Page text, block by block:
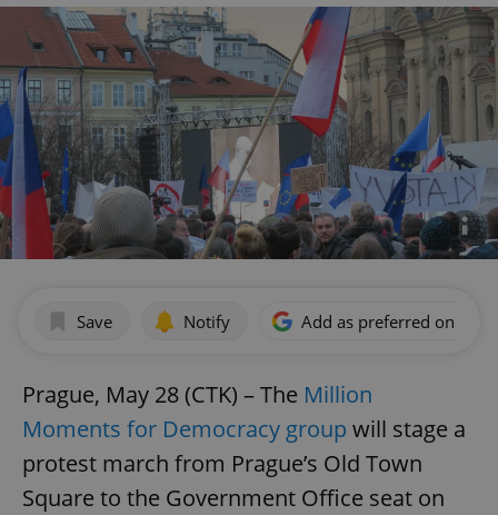
Save Notify Add as preferred on
Prague, May 28 (CTK) – The Million
Moments for Democracy group will stage a
protest march from Prague’s Old Town
Square to the Government Office seat on